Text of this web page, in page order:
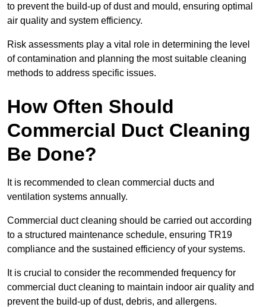
to prevent the build-up of dust and mould, ensuring optimal
air quality and system efficiency.
Risk assessments play a vital role in determining the level
of contamination and planning the most suitable cleaning
methods to address specific issues.
How Often Should
Commercial Duct Cleaning
Be Done?
It is recommended to clean commercial ducts and
ventilation systems annually.
Commercial duct cleaning should be carried out according
to a structured maintenance schedule, ensuring TR19
compliance and the sustained efficiency of your systems.
It is crucial to consider the recommended frequency for
commercial duct cleaning to maintain indoor air quality and
prevent the build-up of dust, debris, and allergens.